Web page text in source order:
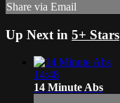
Share via Email
Up Next in 5+ Stars
14:48
14 Minute Abs